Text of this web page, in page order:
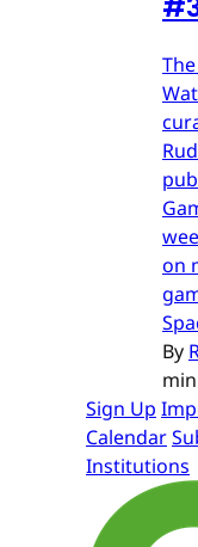
on
By
Sign Up
Calendar
Institutions